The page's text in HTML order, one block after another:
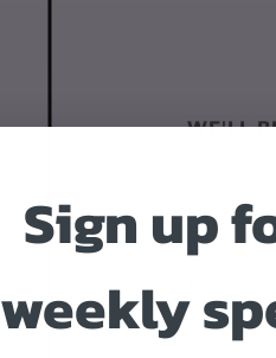
WE'LL
After you
it's time to
Sign up
weekly